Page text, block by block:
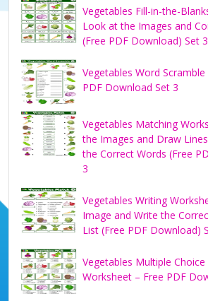
Vegetables Fill-in-the-
Look at the Images and
(Free PDF Download) Set 3
Vegetables Word
PDF Download Set 3
Vegetables Matching
the Images and Draw
the Correct Words (Free
3
Vegetables Writing
Image and Write the
List (Free PDF Download)
Vegetables Multiple
Worksheet – Free PDF